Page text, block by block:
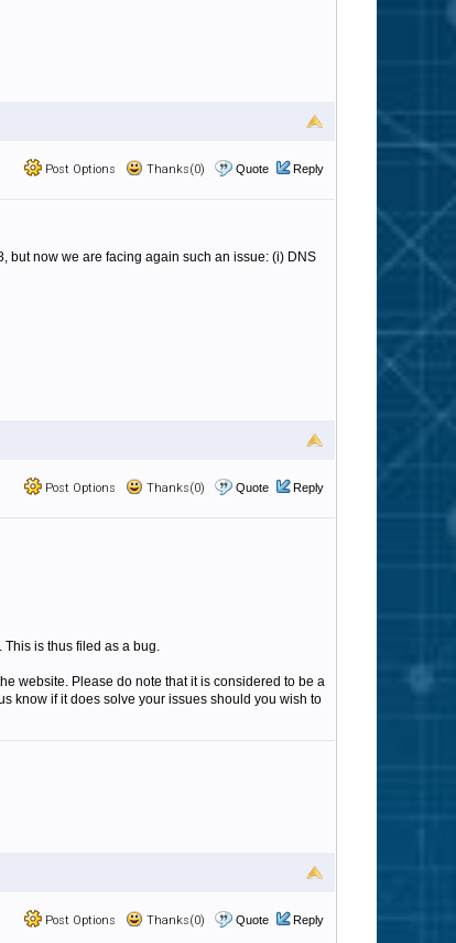
Post Options Thanks(0) Quote Reply
but now we are facing again such an issue: (i) DNS
Post Options Thanks(0) Quote Reply
is thus filed as a bug.
website. Please do note that it is considered to be a
know if it does solve your issues should you wish to
Post Options Thanks(0) Quote Reply